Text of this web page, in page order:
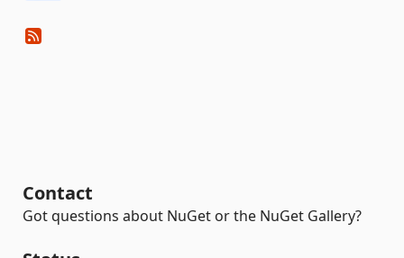
Contact
Got questions about NuGet or the NuGet Gallery?